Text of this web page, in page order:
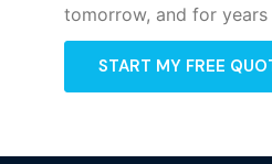
tomorrow, and for
START MY FREE